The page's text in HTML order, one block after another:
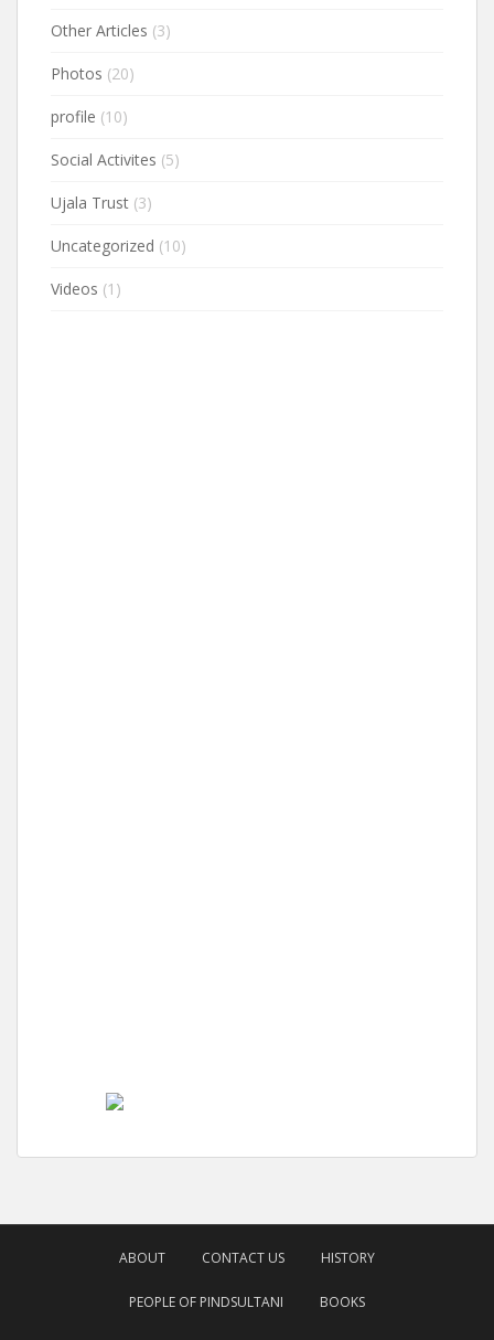
Other Articles (3)
Photos (20)
profile (10)
Social Activites (5)
Ujala Trust (3)
Uncategorized (10)
Videos (1)
ABOUT CONTACT US HISTORY
PEOPLE OF PINDSULTANI BOOKS